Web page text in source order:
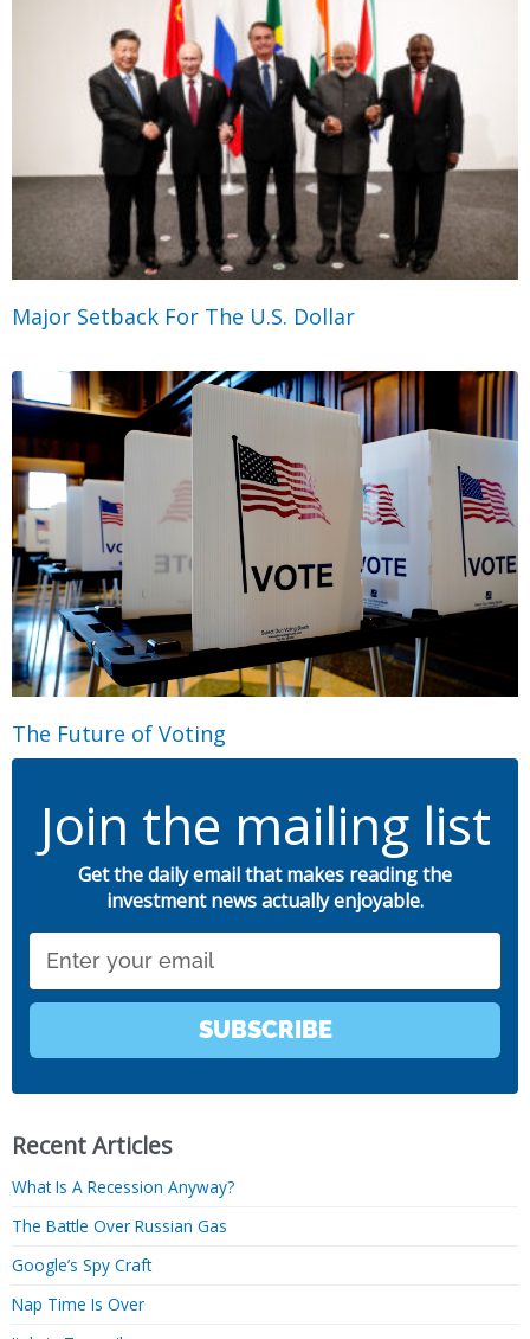
Major Setback For The U.S. Dollar
The Future of Voting
Join the mailing list
Get the daily email that makes reading the
investment news actually enjoyable.
SUBSCRIBE
Recent Articles
What Is A Recession Anyway?
The Battle Over Russian Gas
Google’s Spy Craft
Nap Time Is Over